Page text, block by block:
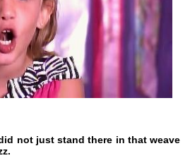
not just stand there in that weave